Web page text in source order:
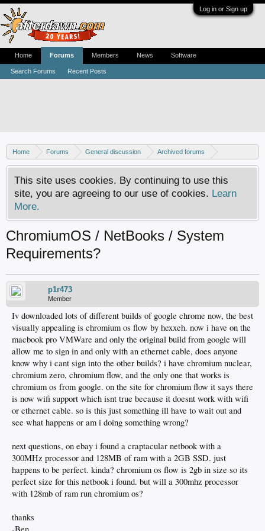
Log in or Sign up
Home Forums General discussion
Archived forums
Linux - General discussion
This site uses cookies. By continuing to use this
site, you are agreeing to our use of cookies. Learn
More.
ChromiumOS / NetBooks / System
Requirements?
p1r473
Member
Iv downloaded lots of different builds of google chrome now, the best
visually appealing is chromium os flow by hexxeh. now i have on the
macbook pro VMWare and only the original build from google will
allow me to sign in and only with an ethernet cable, does anyone
know why i cant sign into the other builds? i have chromium nuclear,
chromium zero, chromium flow, and the only one that works is
chromium os from google. on the site for chromium flow it says there
is now wifi support which isnt true because it doesnt work with wifi
or ethernet cable. so is this just something ill have to wait out and
see what happens or am i doing something wrong?
next questions, on ebay i found a craptacular netbook with a
300MHz processor and 128MB of ram with a 2GB SSD. just
happens to be perfect. kinda? chromium os flow is 2gb in size so its
perfect size for this netbook i found. but will a 300mhz processor
with 128mb of ram run chromium os?
thanks
Home Forums
Search Forums Recent Posts
Members News Software